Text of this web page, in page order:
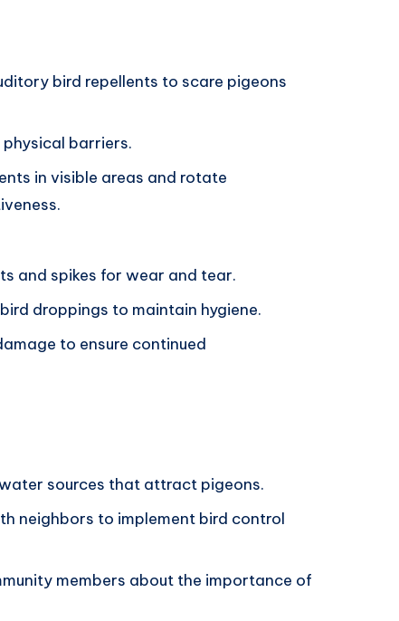
bird repellents to scare pigeons
barriers.
in visible areas and rotate
and spikes for wear and tear.
droppings to maintain hygiene.
to ensure continued
sources that attract pigeons.
neighbors to implement bird control
members about the importance of